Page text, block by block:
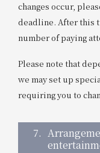
changes occur,
deadline. After this
number of paying
Please note that
we may set up
requiring you to
7.